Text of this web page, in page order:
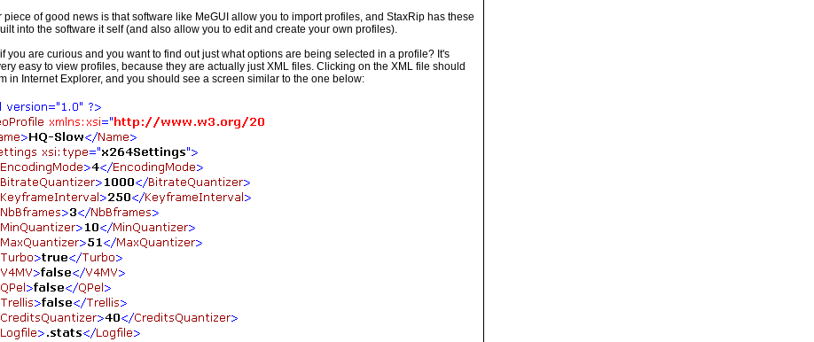
piece of good news is that software like MeGUI allow you to import profiles, and StaxRip has these
into the software it self (and also allow you to edit and create your own profiles).
you are curious and you want to find out just what options are being selected in a profile? It's
easy to view profiles, because they are actually just XML files. Clicking on the XML file should
in Internet Explorer, and you should see a screen similar to the one below: